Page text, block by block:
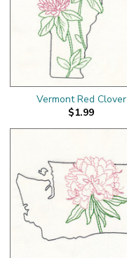
Vermont Red Clover
$1.99